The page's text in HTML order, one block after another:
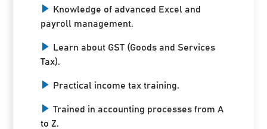
Knowledge of advanced Excel and
payroll management.
Learn about GST (Goods and Services
Tax).
Practical income tax training.
Trained in accounting processes from A
to Z.